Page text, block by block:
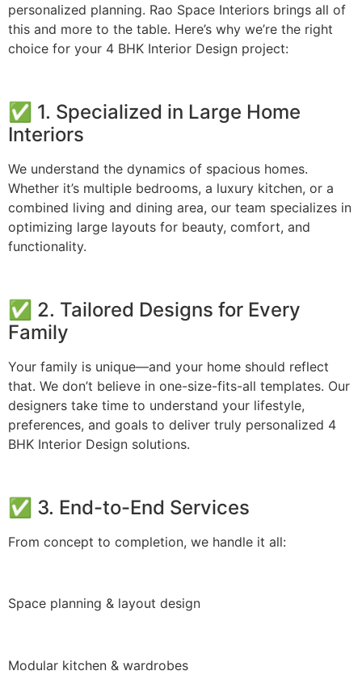
personalized planning. Rao Space Interiors brings all of
this and more to the table. Here’s why we’re the right
choice for your 4 BHK Interior Design project:
✅ 1. Specialized in Large Home
Interiors
We understand the dynamics of spacious homes.
Whether it’s multiple bedrooms, a luxury kitchen, or a
combined living and dining area, our team specializes in
optimizing large layouts for beauty, comfort, and
functionality.
✅ 2. Tailored Designs for Every
Family
Your family is unique—and your home should reflect
that. We don’t believe in one-size-fits-all templates. Our
designers take time to understand your lifestyle,
preferences, and goals to deliver truly personalized 4
BHK Interior Design solutions.
✅ 3. End-to-End Services
From concept to completion, we handle it all:
Space planning & layout design
Modular kitchen & wardrobes